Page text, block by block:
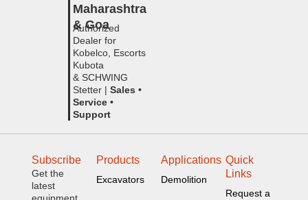
Maharashtra
& Goa
Authorized
Dealer for
Kobelco, Escorts
Kubota
& SCHWING
Stetter |Sales •
Service •
Support
Subscribe
Get the
latest
Products
Excavators
Applications
Demolition
Quick
Links
Request a